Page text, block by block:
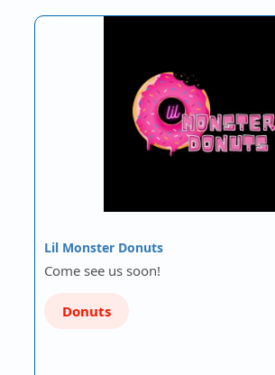
Lil Monster Donuts
Come see us soon!
Donuts